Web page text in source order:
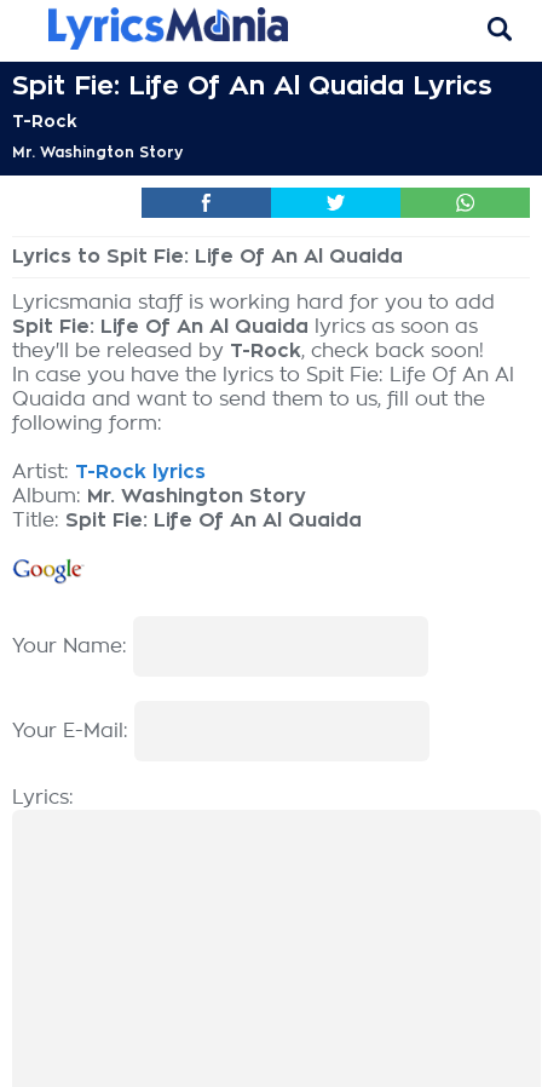
Spit Fie: Life Of An Al Quaida Lyrics
T-Rock
Mr. Washington Story
Lyrics to Spit Fie: Life Of An Al Quaida
Lyricsmania staff is working hard for you to add
Spit Fie: Life Of An Al Quaida lyrics as soon as
they'll be released by T-Rock, check back soon!
In case you have the lyrics to Spit Fie: Life Of An Al
Quaida and want to send them to us, fill out the
following form:
Artist: T-Rock lyrics
Album: Mr. Washington Story
Title: Spit Fie: Life Of An Al Quaida
Your Name:
Your E-Mail:
Lyrics: